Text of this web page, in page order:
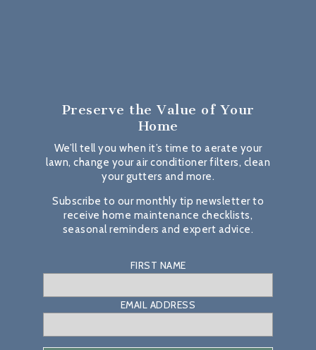
Preserve the Value of Your
Home
We’ll tell you when it’s time to aerate your
lawn, change your air conditioner filters, clean
your gutters and more.
Subscribe to our monthly tip newsletter to
receive home maintenance checklists,
seasonal reminders and expert advice.
FIRST NAME
EMAIL ADDRESS